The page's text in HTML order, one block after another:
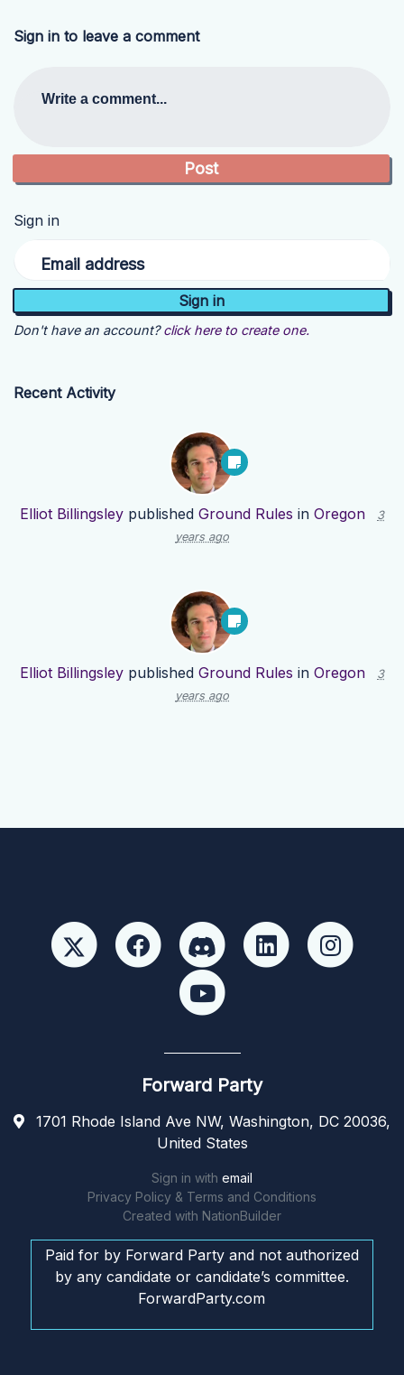
Sign in to leave a comment
Write a comment...
Sign in
Email address
Don't have an account? click here to create one.
Recent Activity
Elliot Billingsley published Ground Rules in Oregon
3
years ago
Elliot Billingsley published Ground Rules in Oregon
3
years ago
Forward Party
1701 Rhode Island Ave NW, Washington, DC 20036,
United States
Sign in with email
Privacy Policy & Terms and Conditions
Created with NationBuilder
Paid for by Forward Party and not authorized
by any candidate or candidate’s committee.
ForwardParty.com